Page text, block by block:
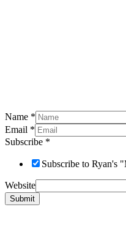
Name *
Email *
Subscribe *
Subscribe to Ryan's
Website
Submit